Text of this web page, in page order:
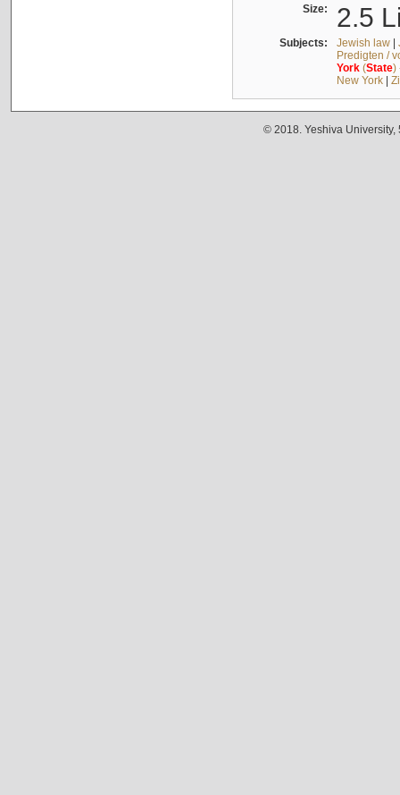
Size: 2.5
Subjects: Jewish law|
Predigten /
York(State)
New York|
© 2018. Yeshiva University,